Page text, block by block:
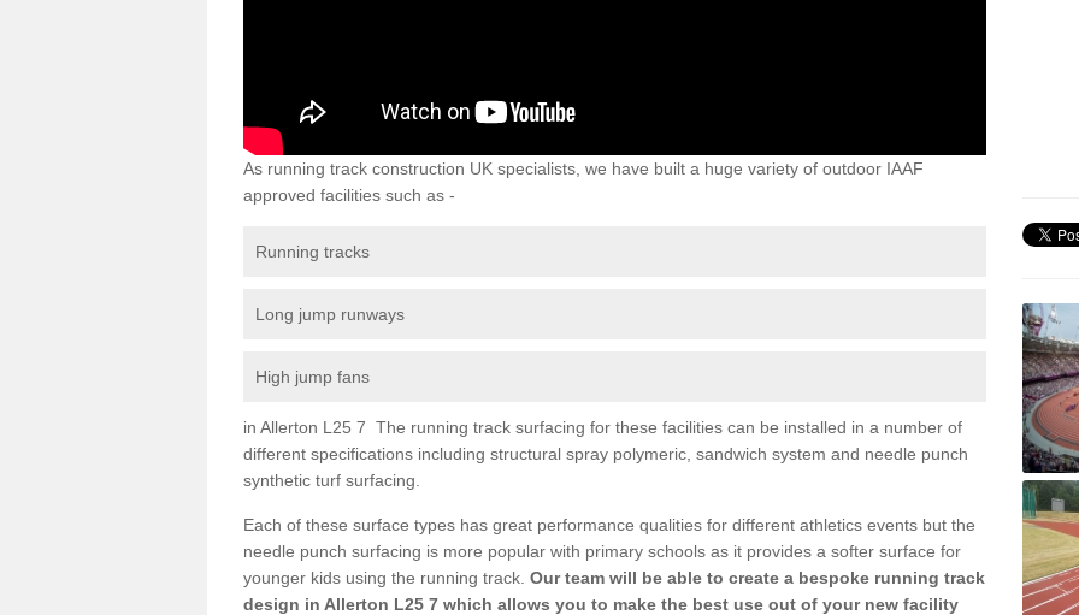
As running track construction UK specialists, we have built a huge variety of outdoor IAAF
approved facilities such as -
Running tracks
Long jump runways
High jump fans
in Allerton L25 7 The running track surfacing for these facilities can be installed in a number of
different specifications including structural spray polymeric, sandwich system and needle punch
synthetic turf surfacing.
Each of these surface types has great performance qualities for different athletics events but the
needle punch surfacing is more popular with primary schools as it provides a softer surface for
younger kids using the running track. Our team will be able to create a bespoke running track
design in Allerton L25 7 which allows you to make the best use out of your new facility